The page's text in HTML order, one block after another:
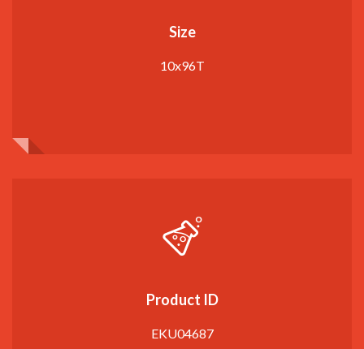
Size
10x96T
Product ID
EKU04687